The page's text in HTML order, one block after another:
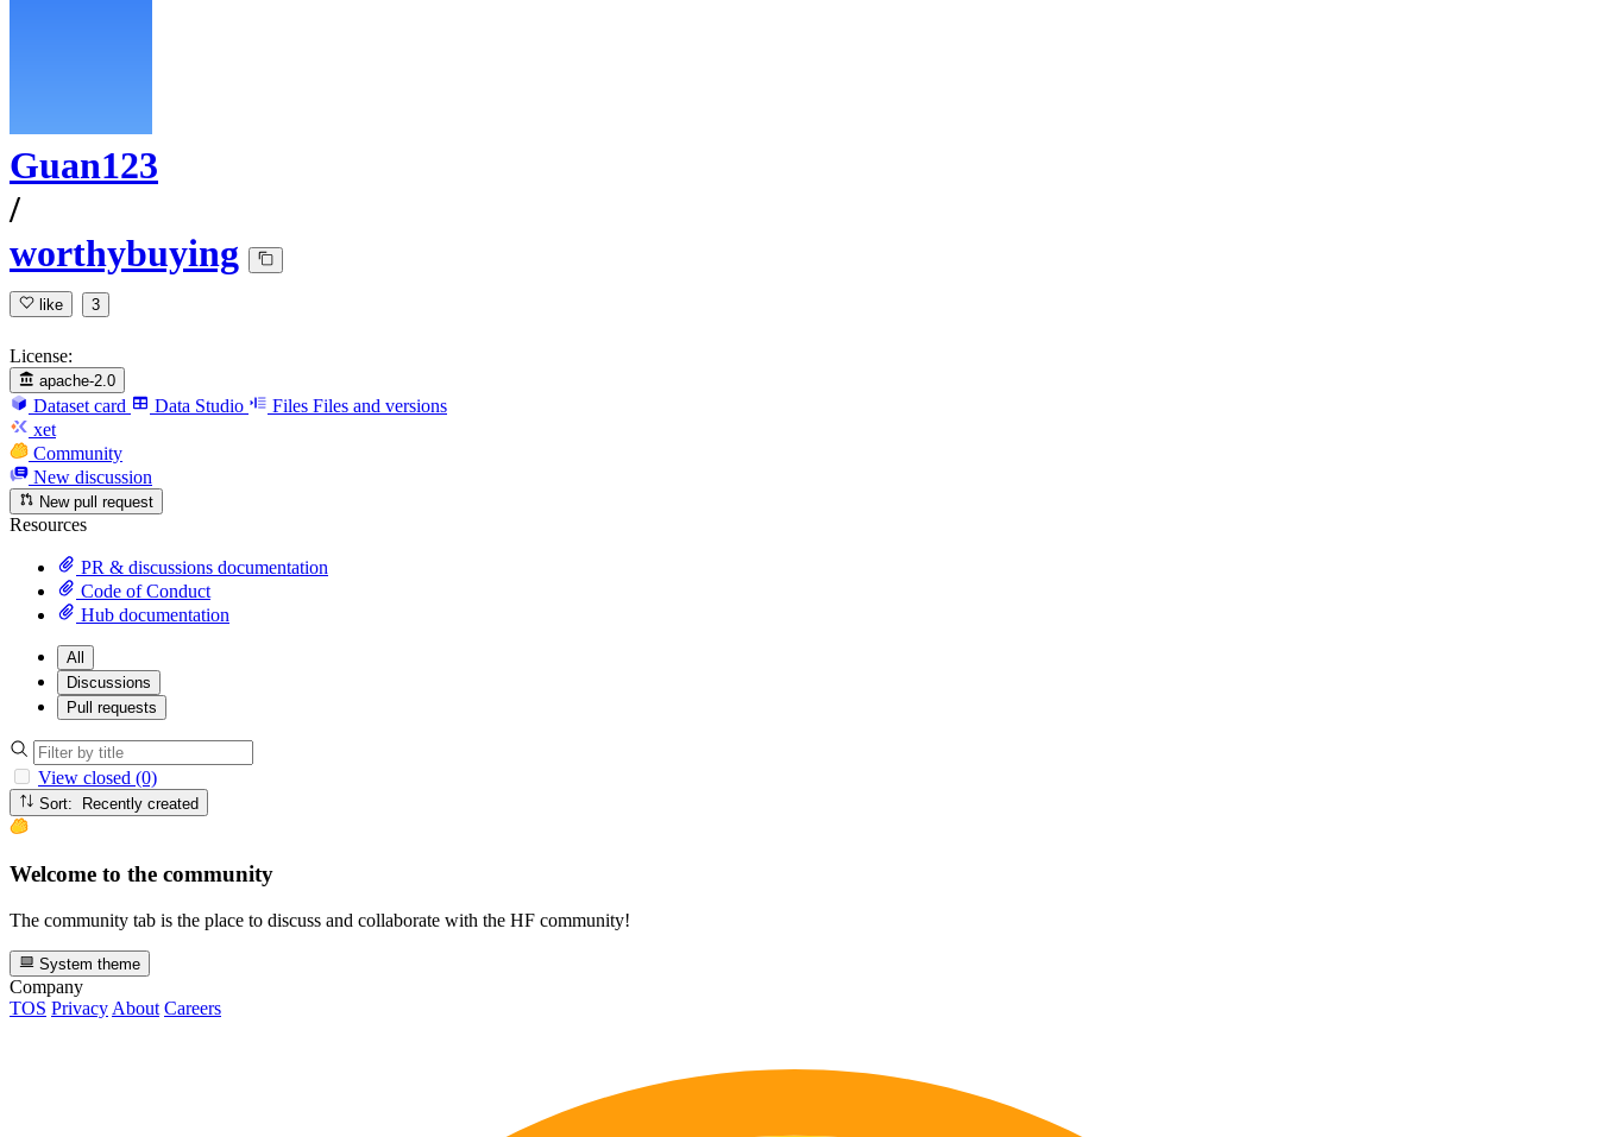
Guan123
/
worthybuying
like 3
License:
apache-2.0
Dataset card Data Studio Files Files and versions
xet
Community
New discussion
New pull request
Resources
PR & discussions documentation
Code of Conduct
Hub documentation
All
Discussions
Pull requests
View closed (0)
Sort: Recently created
Welcome to the community
The community tab is the place to discuss and collaborate with the HF community!
System theme
Company
TOS Privacy About Careers